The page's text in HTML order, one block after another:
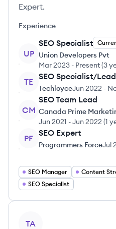
Expert.
Experience
UP
SEO Specialist
Union Developers Pvt
Mar 2023 - Present(3
TE
SEO Specialist/Lead
TechloyceJun 2022 -
CM
SEO Team Lead
Canada Prime
Jun 2021 -Jun 2022 (1
PF
SEO Expert
Programmers ForceJul
SEO Manager Content
SEO Specialist
TA